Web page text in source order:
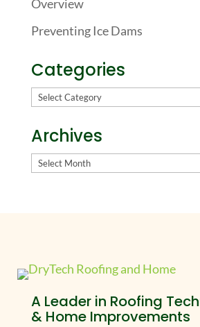
Overview
Preventing Ice Dams
Categories
Categories
Archives
Archives
A Leader in Roofing
& Home Improvements